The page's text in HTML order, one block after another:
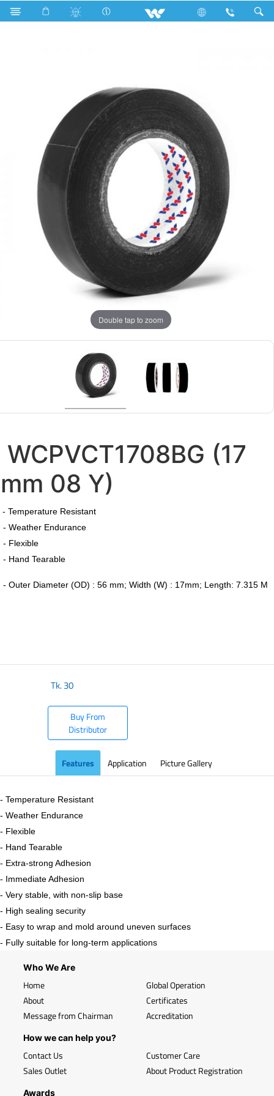
Search WCPVCT1708BG (17 mm 08 Y)
Double tap to zoom
WCPVCT1708BG (17
mm 08 Y)
- Temperature Resistant
- Weather Endurance
- Flexible
- Hand Tearable
- Outer Diameter (OD) : 56 mm; Width (W) : 17mm; Length: 7.315 M
Tk.30
Buy From
Distributor
Features Application Picture Gallery
- Temperature Resistant
- Weather Endurance
- Flexible
- Hand Tearable
- Extra-strong Adhesion
- Immediate Adhesion
- Very stable, with non-slip base
- High sealing security
- Easy to wrap and mold around uneven surfaces
- Fully suitable for long-term applications
Who We Are
Home
About
Message from Chairman
Global Operation
Certificates
Accreditation
How we can help you?
Contact Us
Sales Outlet
Customer Care
About Product Registration
Awards